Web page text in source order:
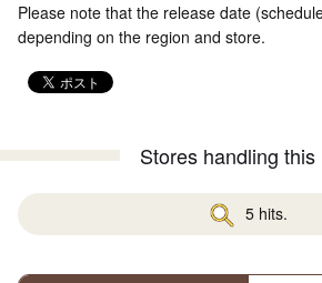
Please note that the release date
depending on the region and store.
Stores handling this
5 hits.